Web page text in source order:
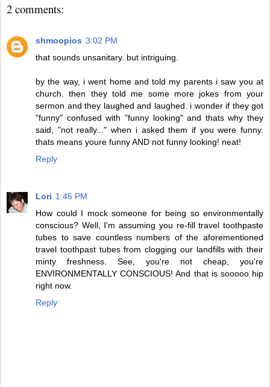
2 comments:
shmoopios 3:02 PM
that sounds unsanitary. but intriguing.
by the way, i went home and told my parents i saw you at
church. then they told me some more jokes from your
sermon and they laughed and laughed. i wonder if they got
"funny" confused with "funny looking" and thats why they
said, "not really..." when i asked them if you were funny.
thats means youre funny AND not funny looking! neat!
Reply
Lori 1:45 PM
How could I mock someone for being so environmentally
conscious? Well, I'm assuming you re-fill travel toothpaste
tubes to save countless numbers of the aforementioned
travel toothpast tubes from clogging our landfills with their
minty freshness. See, you're not cheap, you're
ENVIRONMENTALLY CONSCIOUS! And that is sooooo hip
right now.
Reply